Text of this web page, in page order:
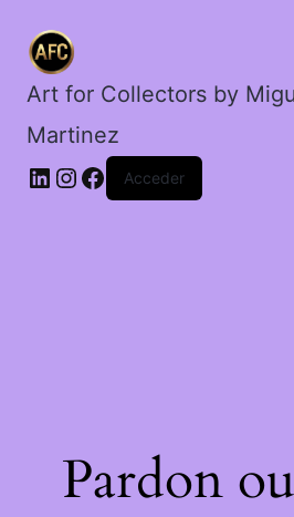
Art for Collectors by
Martinez
Acceder
Pardon
madrugada.
cantidad